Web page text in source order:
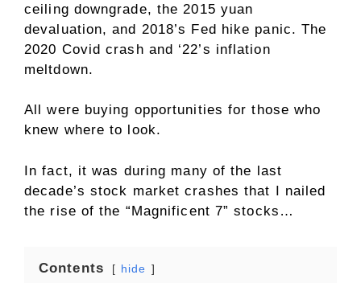
ceiling downgrade, the 2015 yuan
devaluation, and 2018’s Fed hike panic. The
2020 Covid crash and ‘22’s inflation
meltdown.
All were buying opportunities for those who
knew where to look.
In fact, it was during many of the last
decade’s stock market crashes that I nailed
the rise of the “Magnificent 7” stocks…
Contents hide